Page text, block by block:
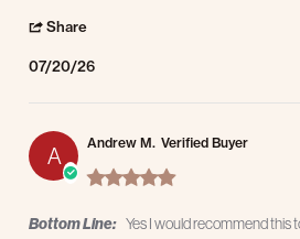
Share
07/20/26
A Andrew M. Verified Buyer
5.0 star rating
Bottom Line: Yes I would recommend this